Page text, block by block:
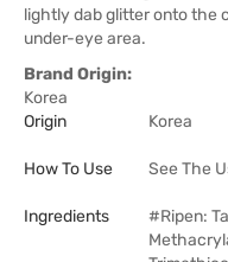
lightly dab glitter onto the
under-eye area.
Brand Origin:
Korea
Origin
Korea
How To Use See The
Ingredients
#Ripen: